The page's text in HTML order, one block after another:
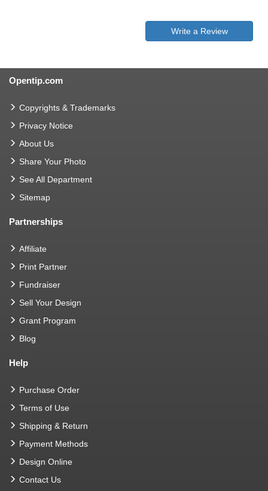
Write a Review
Opentip.com
Copyrights & Trademarks
Privacy Notice
About Us
Share Your Photo
See All Department
Sitemap
Partnerships
Affiliate
Print Partner
Fundraiser
Sell Your Design
Grant Program
Blog
Help
Purchase Order
Terms of Use
Shipping & Return
Payment Methods
Design Online
Contact Us